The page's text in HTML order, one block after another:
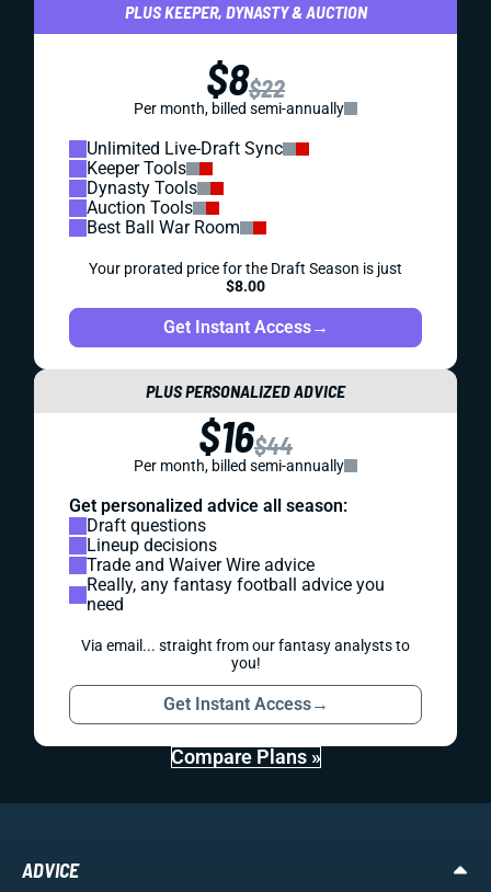
PLUS KEEPER, DYNASTY & AUCTION
$8$22
Per month, billed semi-annually
Unlimited Live-Draft Sync
Keeper Tools
Dynasty Tools
Auction Tools
Best Ball War Room
Your prorated price for the Draft Season is just
$8.00
Get Instant Access→
PLUS PERSONALIZED ADVICE
$16$44
Per month, billed semi-annually
Get personalized advice all season:
Draft questions
Lineup decisions
Trade and Waiver Wire advice
Really, any fantasy football advice you
need
Via email... straight from our fantasy analysts to
you!
Get Instant Access→
Compare Plans »
ADVICE